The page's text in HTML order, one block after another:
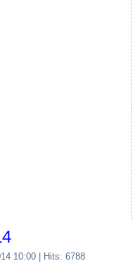
10:00 | Hits: 6788